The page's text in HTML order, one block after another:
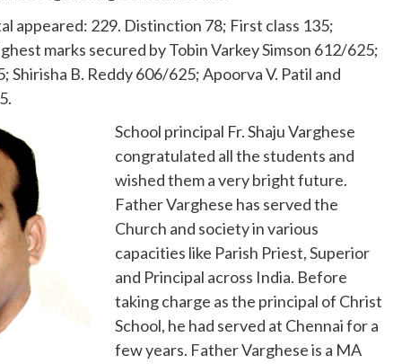
appeared: 229. Distinction 78; First class 135;
marks secured by Tobin Varkey Simson 612/625;
Shirisha B. Reddy 606/625; Apoorva V. Patil and
School principal Fr. Shaju Varghese
congratulated all the students and
wished them a very bright future.
Father Varghese has served the
Church and society in various
capacities like Parish Priest, Superior
and Principal across India. Before
taking charge as the principal of Christ
School, he had served at Chennai for a
few years. Father Varghese is a MA